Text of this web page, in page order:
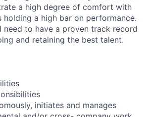
a high degree of comfort with
holding a high bar on performance.
need to have a proven track record
and retaining the best talent.
initiates and manages